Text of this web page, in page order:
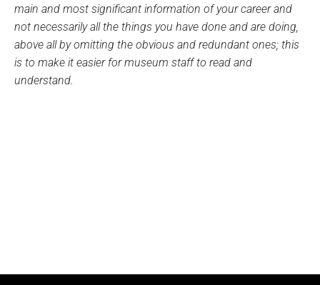
main and most significant information of your career and
not necessarily all the things you have done and are doing,
above all by omitting the obvious and redundant ones; this
is to make it easier for museum staff to read and
understand.